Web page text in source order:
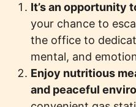
It’s an opportunity
your chance to
the office to
mental, and
Enjoy nutritious
and peaceful